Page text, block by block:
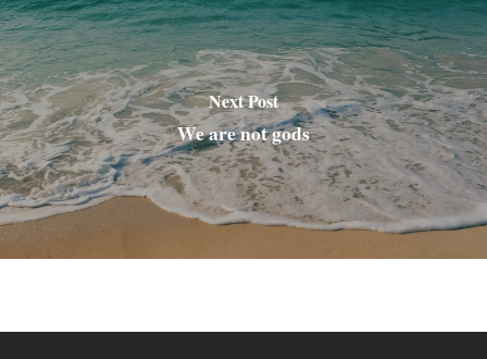
Next Post
We are not gods